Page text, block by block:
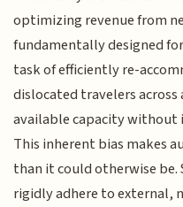
optimizing revenue from
fundamentally designed
task of efficiently re-
dislocated travelers
available capacity without
This inherent bias makes
than it could otherwise
rigidly adhere to external,